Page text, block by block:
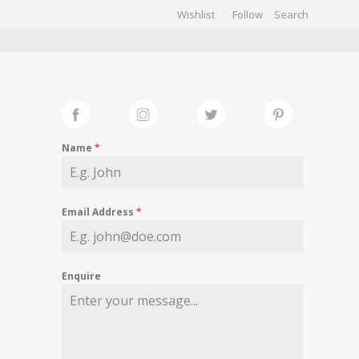
Wishlist Follow
Name *
Email Address *
Enquire